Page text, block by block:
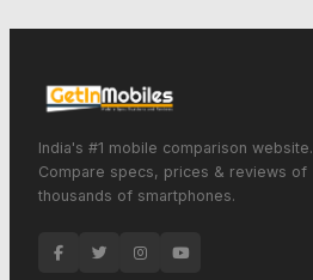
India's #1 mobile comparison website.
Compare specs, prices & reviews of
thousands of smartphones.